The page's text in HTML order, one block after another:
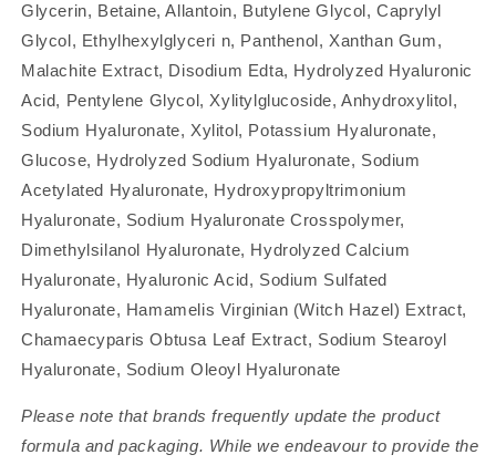
Glycerin, Betaine, Allantoin, Butylene Glycol, Caprylyl
Glycol, Ethylhexylglyceri n, Panthenol, Xanthan Gum,
Malachite Extract, Disodium Edta, Hydrolyzed Hyaluronic
Acid, Pentylene Glycol, Xylitylglucoside, Anhydroxylitol,
Sodium Hyaluronate, Xylitol, Potassium Hyaluronate,
Glucose, Hydrolyzed Sodium Hyaluronate, Sodium
Acetylated Hyaluronate, Hydroxypropyltrimonium
Hyaluronate, Sodium Hyaluronate Crosspolymer,
Dimethylsilanol Hyaluronate, Hydrolyzed Calcium
Hyaluronate, Hyaluronic Acid, Sodium Sulfated
Hyaluronate, Hamamelis Virginian (Witch Hazel) Extract,
Chamaecyparis Obtusa Leaf Extract, Sodium Stearoyl
Hyaluronate, Sodium Oleoyl Hyaluronate
Please note that brands frequently update the product
formula and packaging. While we endeavour to provide the